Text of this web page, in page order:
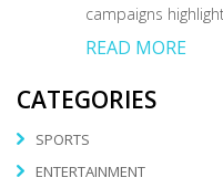
campaigns
READ MORE
CATEGORIES
SPORTS
ENTERTAINMENT